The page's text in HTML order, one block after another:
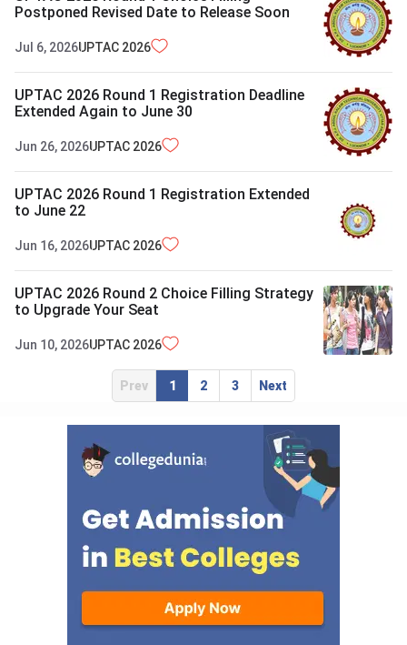
Postponed Revised Date to Release Soon
Jul 6, 2026UPTAC 2026
UPTAC 2026 Round 1 Registration Deadline
Extended Again to June 30
Jun 26, 2026UPTAC 2026
UPTAC 2026 Round 1 Registration Extended
to June 22
Jun 16, 2026UPTAC 2026
UPTAC 2026 Round 2 Choice Filling Strategy
to Upgrade Your Seat
Jun 10, 2026UPTAC 2026
Prev 1 2 3 Next